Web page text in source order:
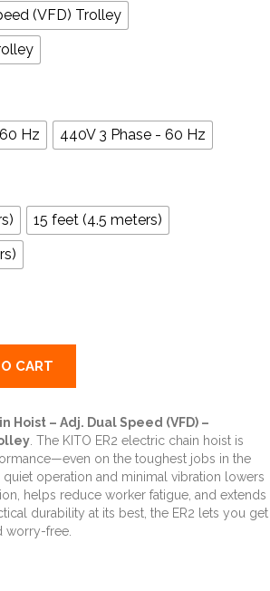
(VFD) Trolley
Hz 440V 3 Phase - 60 Hz
15 feet (4.5 meters)
CART
Hoist – Adj. Dual Speed (VFD) –
. The KITO ER2 electric chain hoist is
on the toughest jobs in the
operation and minimal vibration lowers
helps reduce worker fatigue, and extends
durability at its best, the ER2 lets you get
worry-free.